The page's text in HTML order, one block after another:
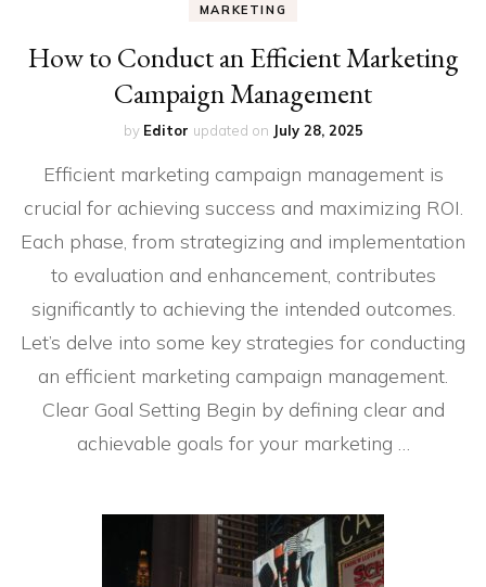
MARKETING
How to Conduct an Efficient Marketing
Campaign Management
by Editor updated on July 28, 2025
Efficient marketing campaign management is
crucial for achieving success and maximizing ROI.
Each phase, from strategizing and implementation
to evaluation and enhancement, contributes
significantly to achieving the intended outcomes.
Let’s delve into some key strategies for conducting
an efficient marketing campaign management.
Clear Goal Setting Begin by defining clear and
achievable goals for your marketing …